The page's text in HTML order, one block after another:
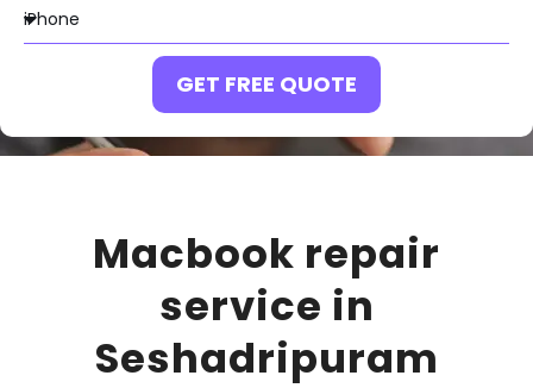
GET FREE QUOTE
Macbook repair
service in
Seshadripuram